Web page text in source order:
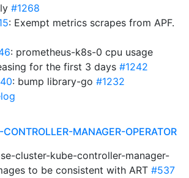
#1268
: Exempt metrics scrapes from APF.
: prometheus-k8s-0 cpu usage
for the first 3 days #1242
: bump library-go #1232
MANAGER-OPERATOR
cluster-kube-controller-manager-
to be consistent with ART #537